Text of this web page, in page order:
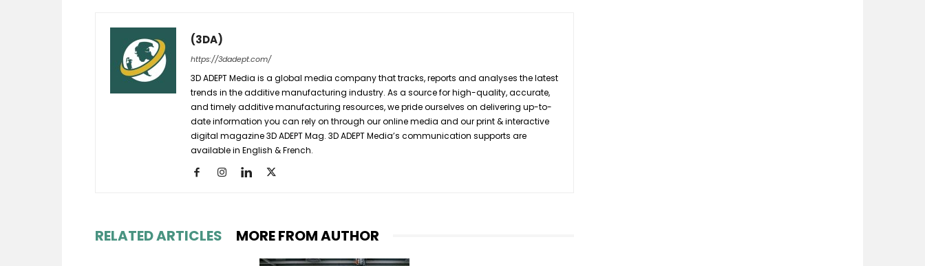
(3DA)
https://3dadept.com/
3D ADEPT Media is a global media company that tracks, reports and analyses the latest
trends in the additive manufacturing industry. As a source for high-quality, accurate,
and timely additive manufacturing resources, we pride ourselves on delivering up-to-
date information you can rely on through our online media and our print & interactive
digital magazine 3D ADEPT Mag. 3D ADEPT Media’s communication supports are
available in English & French.
RELATED ARTICLES MORE FROM AUTHOR